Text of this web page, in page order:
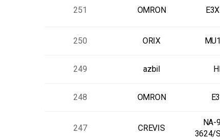
251 OMRON
250 ORIX
249 azbil
248 OMRON
247 CREVIS
NA-
3624/